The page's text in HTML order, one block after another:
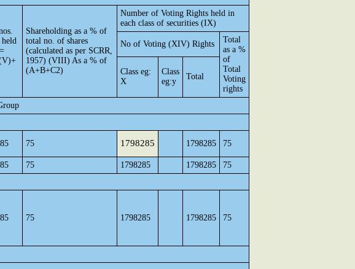
held
Shareholding as a % of
total no. of shares
(calculated as per SCRR,
1957) (VIII) As a % of
(A+B+C2)
Number of Voting Rights held in
each class of securities (IX)
No of Voting (XIV) Rights
Total
as a %
of
Total
Voting
rights
Class eg:
X
Class
eg:y
Total
75 1798285 1798285 75
75 1798285 1798285
75
75 1798285 1798285 75